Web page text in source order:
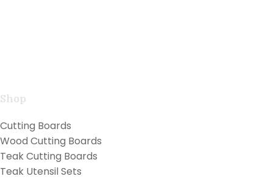
Shop
Cutting Boards
Wood Cutting Boards
Teak Cutting Boards
Teak Utensil Sets